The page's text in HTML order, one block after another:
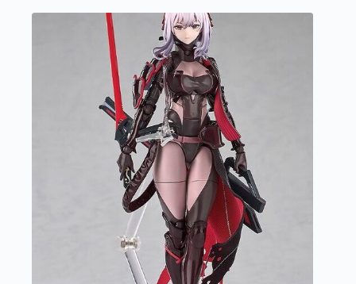
variants.
The
options
may
be
chosen
on
the
product
page